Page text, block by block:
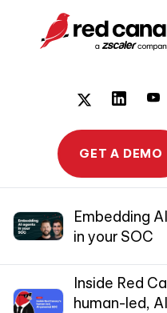
GET A DEMO
10 results found
Embedding
in your SOC
Inside Red
human-led,